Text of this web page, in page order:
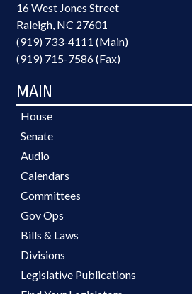
16 West Jones Street
Raleigh, NC 27601
(919) 733-4111 (Main)
(919) 715-7586 (Fax)
MAIN
House
Senate
Audio
Calendars
Committees
Gov Ops
Bills & Laws
Divisions
Legislative Publications